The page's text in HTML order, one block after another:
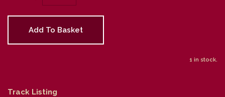
Add To Basket
1 in stock.
Track Listing